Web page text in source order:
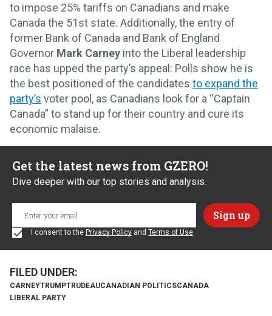
to impose 25% tariffs on Canadians and make
Canada the 51st state. Additionally, the entry of
former Bank of Canada and Bank of England
Governor Mark Carney into the Liberal leadership
race has upped the party’s appeal: Polls show he is
the best positioned of the candidates to expand the
party’s voter pool, as Canadians look for a “Captain
Canada” to stand up for their country and cure its
economic malaise.
Get the latest news from GZERO!
Dive deeper with our top stories and analysis.
I consent to the Privacy Policy and Terms of Use
CARNEYTRUMPTRUDEAUCANADIAN POLITICSCANADA
LIBERAL PARTY